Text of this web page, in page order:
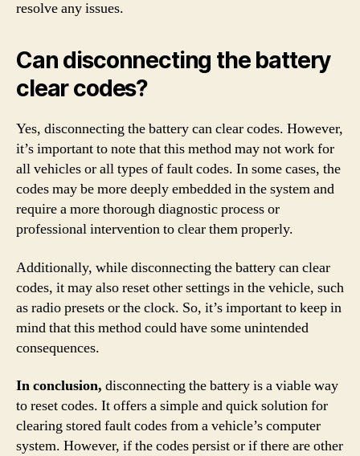
resolve any issues.
Can disconnecting the battery
clear codes?
Yes, disconnecting the battery can clear codes. However,
it’s important to note that this method may not work for
all vehicles or all types of fault codes. In some cases, the
codes may be more deeply embedded in the system and
require a more thorough diagnostic process or
professional intervention to clear them properly.
Additionally, while disconnecting the battery can clear
codes, it may also reset other settings in the vehicle, such
as radio presets or the clock. So, it’s important to keep in
mind that this method could have some unintended
consequences.
In conclusion, disconnecting the battery is a viable way
to reset codes. It offers a simple and quick solution for
clearing stored fault codes from a vehicle’s computer
system. However, if the codes persist or if there are other